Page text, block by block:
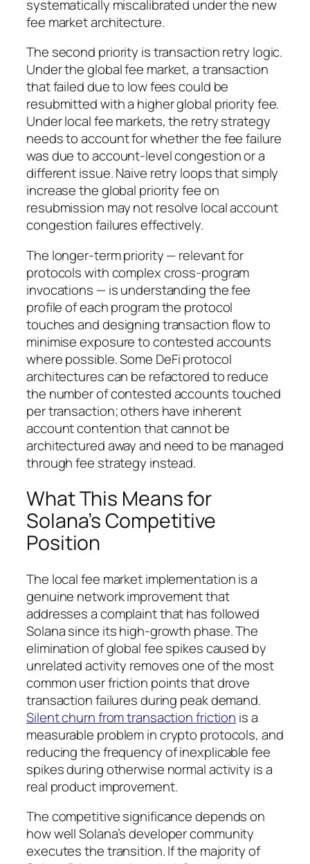
systematically miscalibrated under the new
fee market architecture.
The second priority is transaction retry logic.
Under the global fee market, a transaction
that failed due to low fees could be
resubmitted with a higher global priority fee.
Under local fee markets, the retry strategy
needs to account for whether the fee failure
was due to account-level congestion or a
different issue. Naive retry loops that simply
increase the global priority fee on
resubmission may not resolve local account
congestion failures effectively.
The longer-term priority — relevant for
protocols with complex cross-program
invocations — is understanding the fee
profile of each program the protocol
touches and designing transaction flow to
minimise exposure to contested accounts
where possible. Some DeFi protocol
architectures can be refactored to reduce
the number of contested accounts touched
per transaction; others have inherent
account contention that cannot be
architectured away and need to be managed
through fee strategy instead.
What This Means for
Solana’s Competitive
Position
The local fee market implementation is a
genuine network improvement that
addresses a complaint that has followed
Solana since its high-growth phase. The
elimination of global fee spikes caused by
unrelated activity removes one of the most
common user friction points that drove
transaction failures during peak demand.
Silent churn from transaction friction is a
measurable problem in crypto protocols, and
reducing the frequency of inexplicable fee
spikes during otherwise normal activity is a
real product improvement.
The competitive significance depends on
how well Solana’s developer community
executes the transition. If the majority of